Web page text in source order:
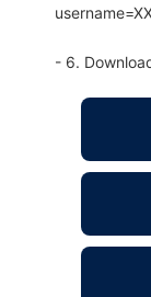
- 6.